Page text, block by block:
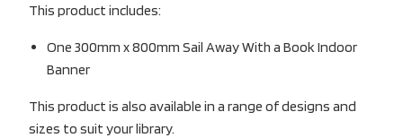
This product includes:
One 300mm x 800mm Sail Away With a Book Indoor
Banner
This product is also available in a range of designs and
sizes to suit your library.